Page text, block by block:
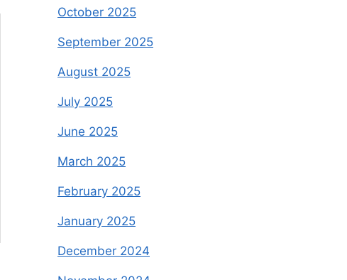
October 2025
September 2025
August 2025
July 2025
June 2025
March 2025
February 2025
January 2025
December 2024